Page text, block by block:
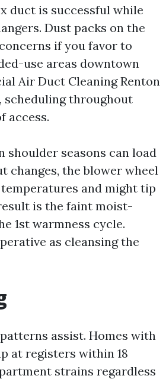
duct is successful while
Dust packs on the
if you favor to
use areas downtown
Air Duct Cleaning Renton
scheduling throughout
access.
shoulder seasons can load
changes, the blower wheel
and might tip
is the faint moist-
1st warmness cycle.
as cleansing the
assist. Homes with
at registers within 18
strains regardless